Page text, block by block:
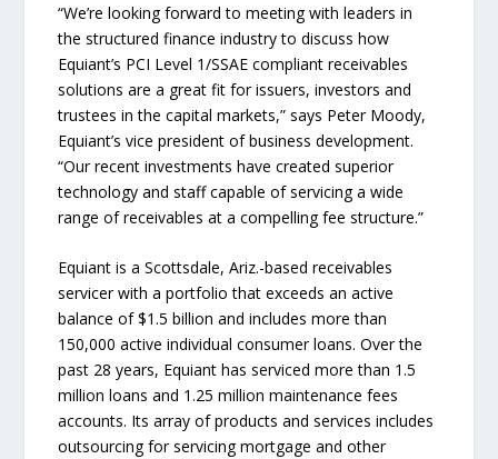
“We’re looking forward to meeting with leaders in
the structured finance industry to discuss how
Equiant’s PCI Level 1/SSAE compliant receivables
solutions are a great fit for issuers, investors and
trustees in the capital markets,” says Peter Moody,
Equiant’s vice president of business development.
“Our recent investments have created superior
technology and staff capable of servicing a wide
range of receivables at a compelling fee structure.”
Equiant is a Scottsdale, Ariz.-based receivables
servicer with a portfolio that exceeds an active
balance of $1.5 billion and includes more than
150,000 active individual consumer loans. Over the
past 28 years, Equiant has serviced more than 1.5
million loans and 1.25 million maintenance fees
accounts. Its array of products and services includes
outsourcing for servicing mortgage and other